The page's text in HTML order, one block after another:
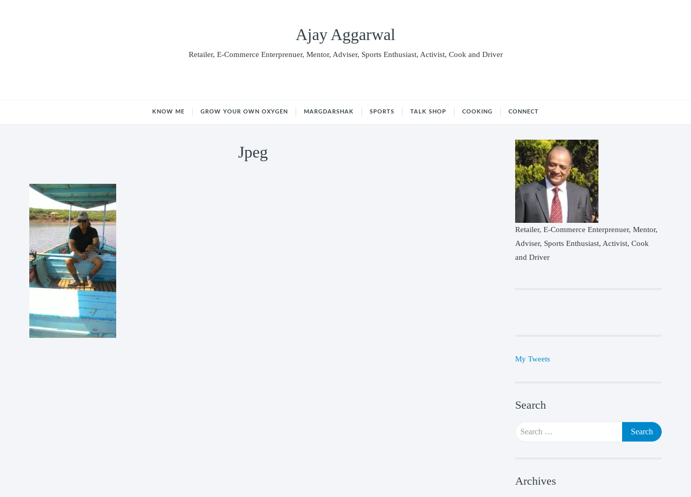
Ajay Aggarwal
Retailer, E-Commerce Enterprenuer, Mentor, Adviser, Sports Enthusiast, Activist, Cook and Driver
KNOW ME GROW YOUR OWN OXYGEN MARGDARSHAK SPORTS TALK SHOP COOKING CONNECT
Jpeg
Retailer, E-Commerce Enterprenuer, Mentor,
Adviser, Sports Enthusiast, Activist, Cook
and Driver
My Tweets
Search
Search
for:
Archives